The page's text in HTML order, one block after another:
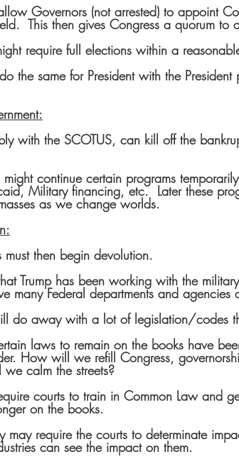
Governors (not arrested) to appoint
This then gives Congress a quorum to
require full elections within a
the same for President with the
with the SCOTUS, can kill off the
continue certain programs
Military financing, etc.  Later these
as we change worlds.
must then begin devolution.
Trump has been working with the
many Federal departments and
do away with a lot of legislation/codes
laws to remain on the books have
How will we refill Congress,
calm the streets?
courts to train in Common Law and
on the books.
may require the courts to determinate
can see the impact on them.